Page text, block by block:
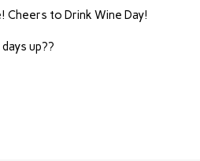
Cheers to Drink Wine Day!
up??